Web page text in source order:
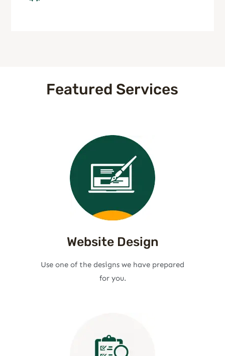
Featured Services
Website Design
Use one of the designs we have prepared
for you.